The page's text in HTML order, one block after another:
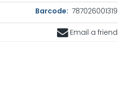
Barcode: 787026001319
Email a friend